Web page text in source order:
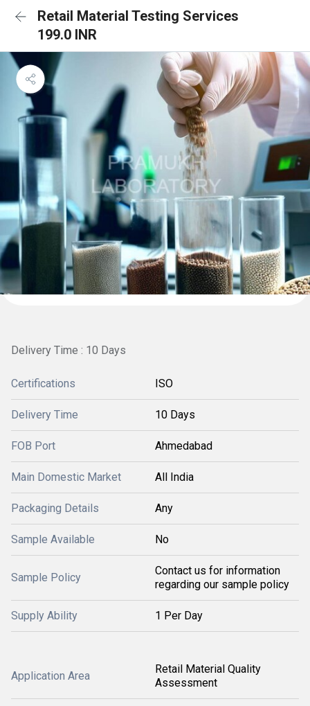
Retail Material Testing Services
199.0 INR
Delivery Time : 10 Days
Certifications ISO
Delivery Time 10 Days
FOB Port Ahmedabad
Main Domestic Market All India
Packaging Details Any
Sample Available No
Sample Policy
Contact us for information
regarding our sample policy
Supply Ability 1 Per Day
Application Area
Retail Material Quality
Assessment